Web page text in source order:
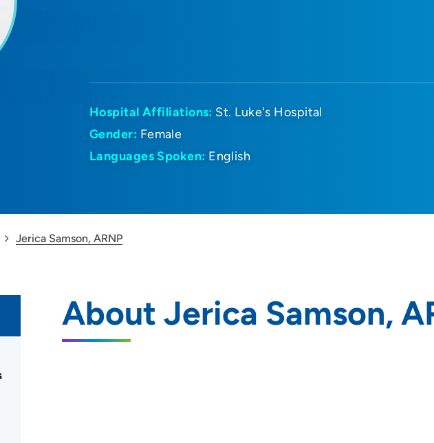
Hospital Affiliations: St. Luke's Hospital
Gender: Female
Languages Spoken: English
Jerica Samson, ARNP
About Jerica Samson,